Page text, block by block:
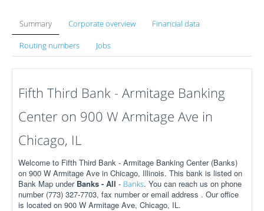
Summary Corporate overview Financial data
Routing numbers Jobs
Fifth Third Bank - Armitage Banking
Center on 900 W Armitage Ave in
Chicago, IL
Welcome to Fifth Third Bank - Armitage Banking Center (Banks)
on 900 W Armitage Ave in Chicago, Illinois. This bank is listed on
Bank Map under Banks - All - Banks. You can reach us on phone
number (773) 327-7703, fax number or email address . Our office
is located on 900 W Armitage Ave, Chicago, IL.